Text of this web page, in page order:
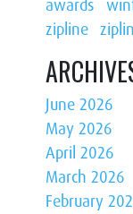
awards
zipline
June 2026
May 2026
April 2026
March 2026
February